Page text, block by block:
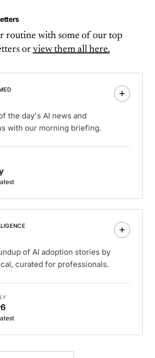
routine with some of our top
or view them all here.
the day's AI news and
with our morning briefing.
of AI adoption stories by
curated for professionals.